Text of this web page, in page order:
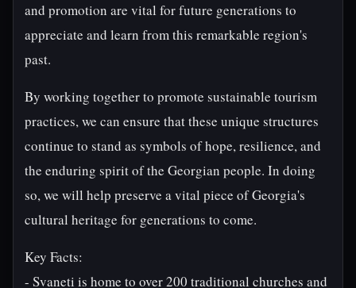
and promotion are vital for future generations to
appreciate and learn from this remarkable region's
past.
By working together to promote sustainable tourism
practices, we can ensure that these unique structures
continue to stand as symbols of hope, resilience, and
the enduring spirit of the Georgian people. In doing
so, we will help preserve a vital piece of Georgia's
cultural heritage for generations to come.
Key Facts:
- Svaneti is home to over 200 traditional churches and